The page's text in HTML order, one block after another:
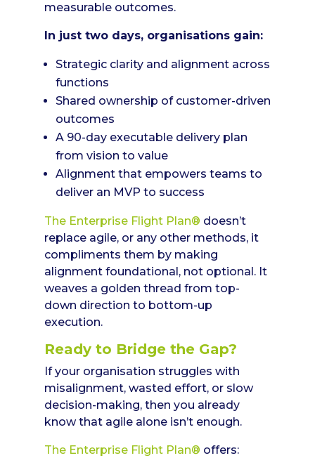
measurable outcomes.
In just two days, organisations gain:
Strategic clarity and alignment across
functions
Shared ownership of customer-driven
outcomes
A 90-day executable delivery plan
from vision to value
Alignment that empowers teams to
deliver an MVP to success
The Enterprise Flight Plan® doesn’t
replace agile, or any other methods, it
compliments them by making
alignment foundational, not optional. It
weaves a golden thread from top-
down direction to bottom-up
execution.
Ready to Bridge the Gap?
If your organisation struggles with
misalignment, wasted effort, or slow
decision-making, then you already
know that agile alone isn’t enough.
The Enterprise Flight Plan® offers: